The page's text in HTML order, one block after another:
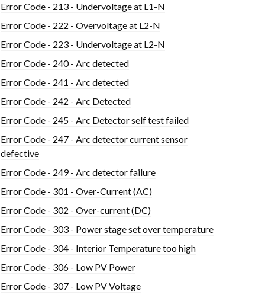
Error Code - 213 - Undervoltage at L1-N
Error Code - 222 - Overvoltage at L2-N
Error Code - 223 - Undervoltage at L2-N
Error Code - 240 - Arc detected
Error Code - 241 - Arc detected
Error Code - 242 - Arc Detected
Error Code - 245 - Arc Detector self test failed
Error Code - 247 - Arc detector current sensor
defective
Error Code - 249 - Arc detector failure
Error Code - 301 - Over-Current (AC)
Error Code - 302 - Over-current (DC)
Error Code - 303 - Power stage set over temperature
Error Code - 304 - Interior Temperature too high
Error Code - 306 - Low PV Power
Error Code - 307 - Low PV Voltage